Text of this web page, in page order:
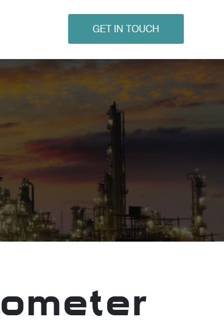
GET IN TOUCH